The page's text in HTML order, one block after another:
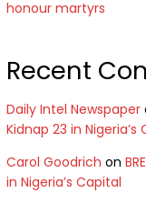
honour martyrs
Recent
Daily Intel Newspaper
Kidnap 23 in Nigeria’s
Carol Goodrich on
in Nigeria’s Capital